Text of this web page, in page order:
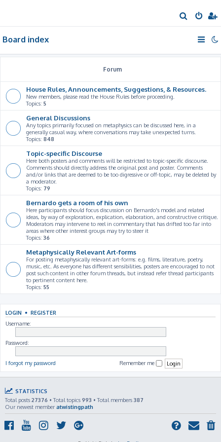
e
Board index
Forum
House Rules, Announcements, Suggestions, & Resources.
New members, please read the House Rules before proceeding.
Topics: 5
General Discussions
Any topics primarily focused on metaphysics can be discussed here, in a
generally casual way, where conversations may take unexpected turns.
Topics: 848
Topic-specific Discourse
Here both posters and comments will be restricted to topic-specific discourse.
Comments should directly address the original post and poster. Comments
and/or links that are deemed to be too digressive or off-topic, may be deleted by
a moderator.
Topics: 79
Bernardo gets a room of his own
Here participants should focus discussion on Bernardo's model and related
ideas, by way of exploration, explication, elaboration, and constructive critique.
Moderators may intervene to reel in commentary that has drifted too far into
areas where other interest groups may try to steer it
Topics: 36
Metaphysically Relevant Art-forms
For posting metaphysically relevant art-forms: e.g. films, literature, poetry,
music, etc. As everyone has different sensibilities, posters are encouraged to not
post such content in other forum threads, but instead refer thread participants
to pertinent content here.
Topics: 55
LOGIN • REGISTER
Username:
Password:
I forgot my password Remember me
STATISTICS
Total posts 27376 • Total topics 993 • Total members 387
Our newest member atwistingpath